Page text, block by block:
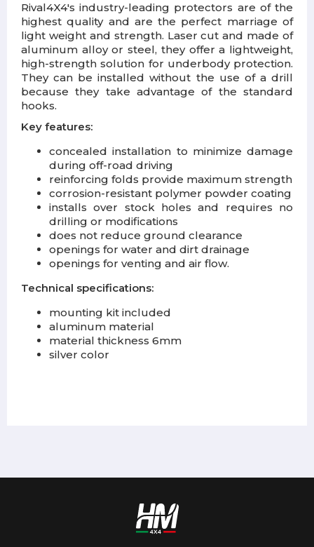
Rival4X4's industry-leading protectors are of the
highest quality and are the perfect marriage of
light weight and strength. Laser cut and made of
aluminum alloy or steel, they offer a lightweight,
high-strength solution for underbody protection.
They can be installed without the use of a drill
because they take advantage of the standard
hooks.
Key features:
concealed installation to minimize damage
during off-road driving
reinforcing folds provide maximum strength
corrosion-resistant polymer powder coating
installs over stock holes and requires no
drilling or modifications
does not reduce ground clearance
openings for water and dirt drainage
openings for venting and air flow.
Technical specifications:
mounting kit included
aluminum material
material thickness 6mm
silver color